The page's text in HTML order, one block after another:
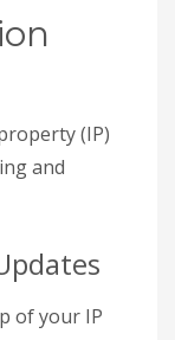
(IP)
and
of your IP